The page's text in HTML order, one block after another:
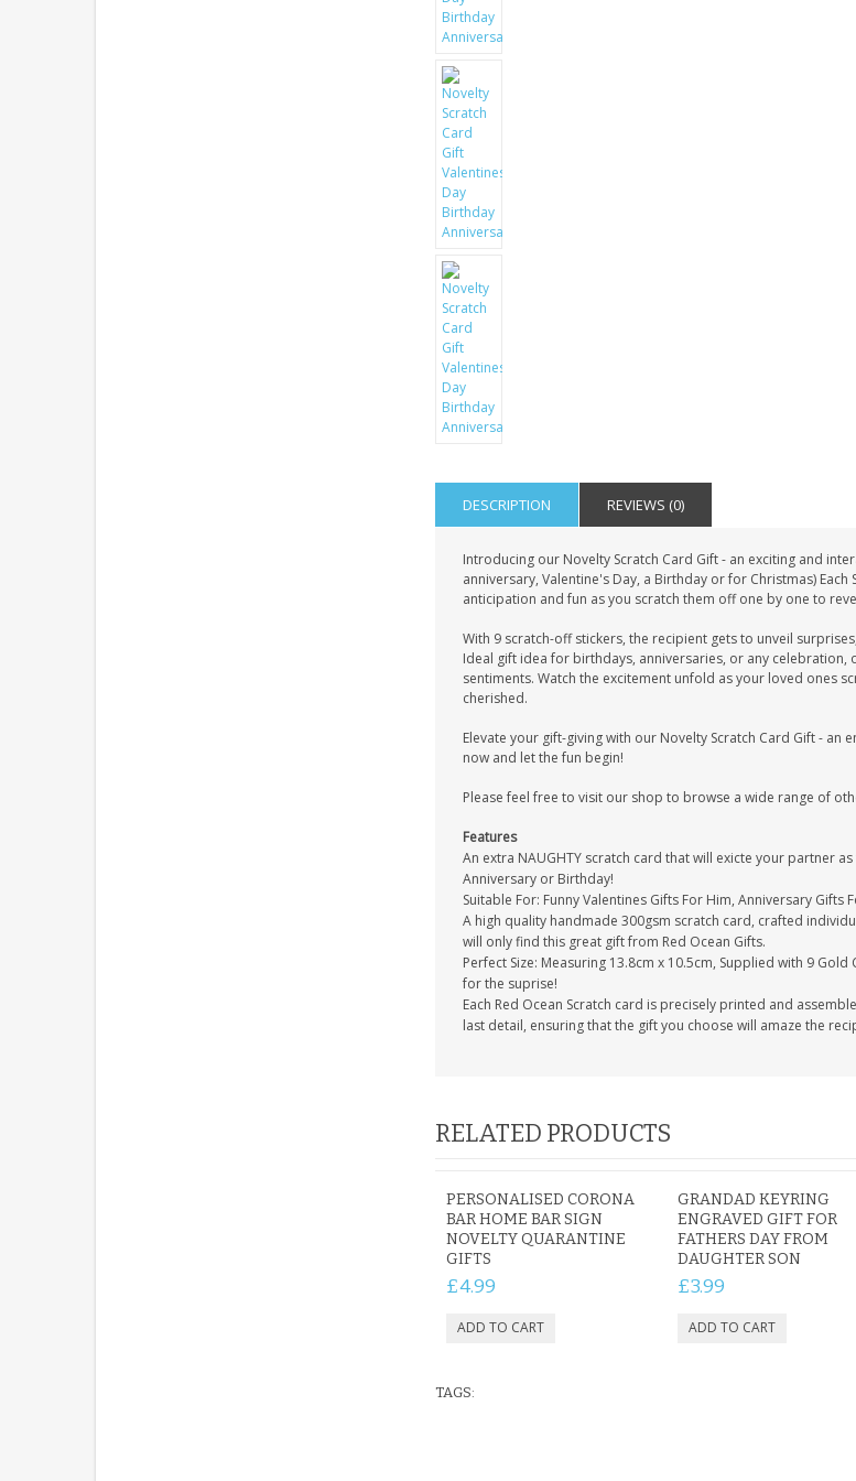
DESCRIPTION REVIEWS (0)
Introducing our Novelty Scratch Card Gift - an exciting and
anniversary, Valentine's Day, a Birthday or for Christmas)
anticipation and fun as you scratch them off one by one to
With 9 scratch-off stickers, the recipient gets to unveil
Ideal gift idea for birthdays, anniversaries, or any celebration,
sentiments. Watch the excitement unfold as your loved ones
cherished.
Elevate your gift-giving with our Novelty Scratch Card Gift -
now and let the fun begin!
Please feel free to visit our shop to browse a wide range of
Features
An extra NAUGHTY scratch card that will exicte your partner
Anniversary or Birthday!
Suitable For: Funny Valentines Gifts For Him, Anniversary
A high quality handmade 300gsm scratch card, crafted
will only find this great gift from Red Ocean Gifts.
Perfect Size: Measuring 13.8cm x 10.5cm, Supplied with 9
for the suprise!
Each Red Ocean Scratch card is precisely printed and
last detail, ensuring that the gift you choose will amaze the
RELATED PRODUCTS
PERSONALISED CORONA
BAR HOME BAR SIGN
NOVELTY QUARANTINE
GIFTS
£4.99
GRANDAD KEYRING
ENGRAVED GIFT FOR
FATHERS DAY FROM
DAUGHTER SON
£3.99
TAGS: